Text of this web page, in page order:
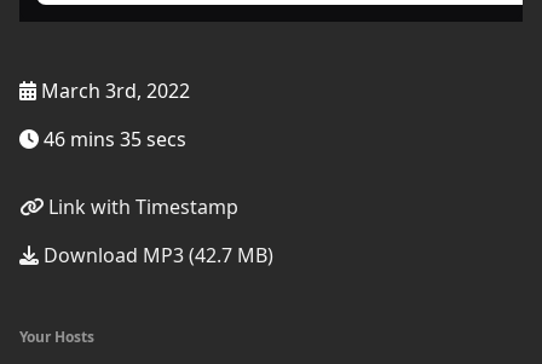
March 3rd, 2022
46 mins 35 secs
Link with Timestamp
Download MP3 (42.7 MB)
Your Hosts